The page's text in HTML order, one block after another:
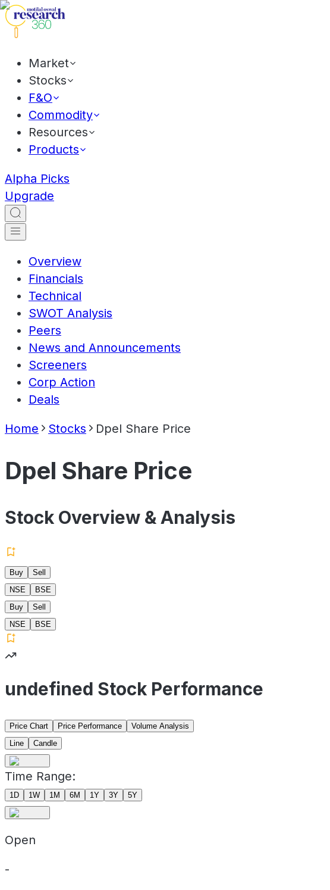
Market
Stocks
F&O
Commodity
Resources
Products
Alpha Picks
Upgrade
Overview
Financials
Technical
SWOT Analysis
Peers
News and Announcements
Screeners
Corp Action
Deals
Home Stocks Dpel Share Price
Dpel Share Price
Stock Overview & Analysis
Buy
Sell
NSE
BSE
Buy
Sell
NSE
BSE
undefined Stock Performance
Price Chart Price Performance
Volume Analysis
Line
Candle
Time Range:
1D 1W 1M 6M 1Y 3Y 5Y
Open
-